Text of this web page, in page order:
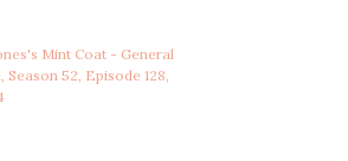
Mint Coat - General
Season 52, Episode 128,